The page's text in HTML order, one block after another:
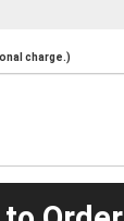
charge.)